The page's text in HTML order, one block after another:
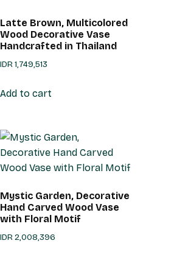
Latte Brown, Multicolored
Wood Decorative Vase
Handcrafted in Thailand
IDR1,749,513
Add to cart
Mystic Garden, Decorative
Hand Carved Wood Vase
with Floral Motif
IDR2,008,396